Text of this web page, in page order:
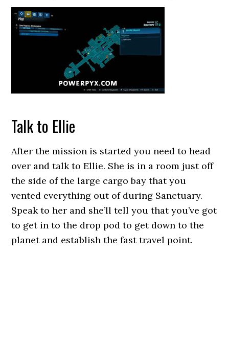
Talk to Ellie
After the mission is started you need to head
over and talk to Ellie. She is in a room just off
the side of the large cargo bay that you
vented everything out of during Sanctuary.
Speak to her and she’ll tell you that you’ve got
to get in to the drop pod to get down to the
planet and establish the fast travel point.